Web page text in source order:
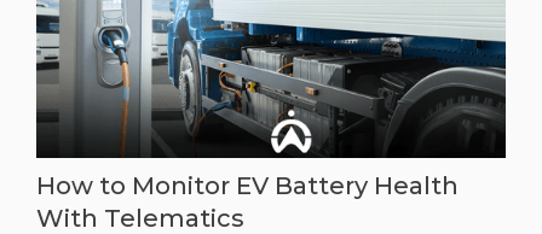
How to Monitor EV Battery Health
With Telematics